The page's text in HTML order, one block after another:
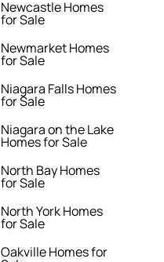
Newcastle Homes
for Sale
Newmarket Homes
for Sale
Niagara Falls Homes
for Sale
Niagara on the Lake
Homes for Sale
North Bay Homes
for Sale
North York Homes
for Sale
Oakville Homes for